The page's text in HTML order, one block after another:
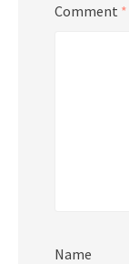
Comment *
Name